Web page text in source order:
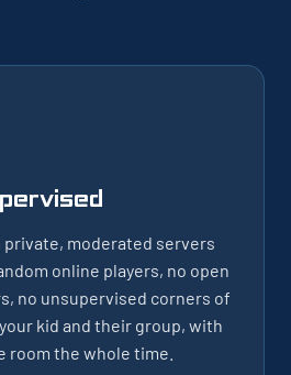
private, moderated servers
online players, no open
no unsupervised corners of
kid and their group, with
room the whole time.